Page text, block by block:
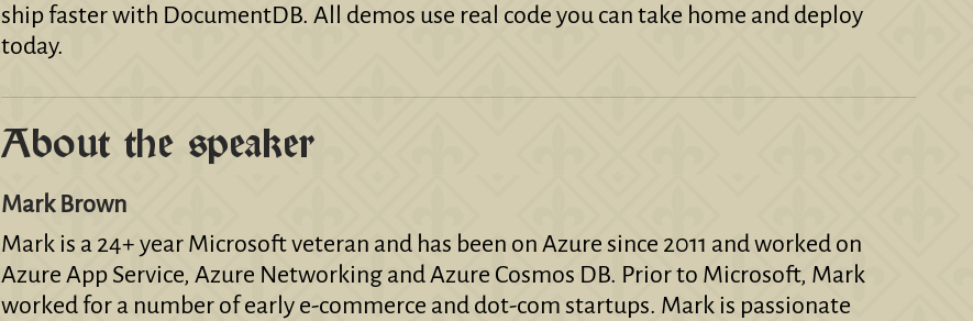
ship faster with DocumentDB. All demos use real code you can take home and deploy
today.
About the speaker
Mark Brown
Mark is a 24+ year Microsoft veteran and has been on Azure since 2011 and worked on
Azure App Service, Azure Networking and Azure Cosmos DB. Prior to Microsoft, Mark
worked for a number of early e-commerce and dot-com startups. Mark is passionate